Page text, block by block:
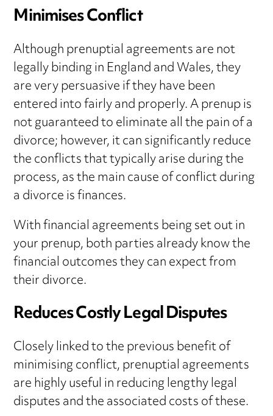
Minimises Conflict
Although prenuptial agreements are not
legally binding in England and Wales, they
are very persuasive if they have been
entered into fairly and properly. A prenup is
not guaranteed to eliminate all the pain of a
divorce; however, it can significantly reduce
the conflicts that typically arise during the
process, as the main cause of conflict during
a divorce is finances.
With financial agreements being set out in
your prenup, both parties already know the
financial outcomes they can expect from
their divorce.
Reduces Costly Legal Disputes
Closely linked to the previous benefit of
minimising conflict, prenuptial agreements
are highly useful in reducing lengthy legal
disputes and the associated costs of these.